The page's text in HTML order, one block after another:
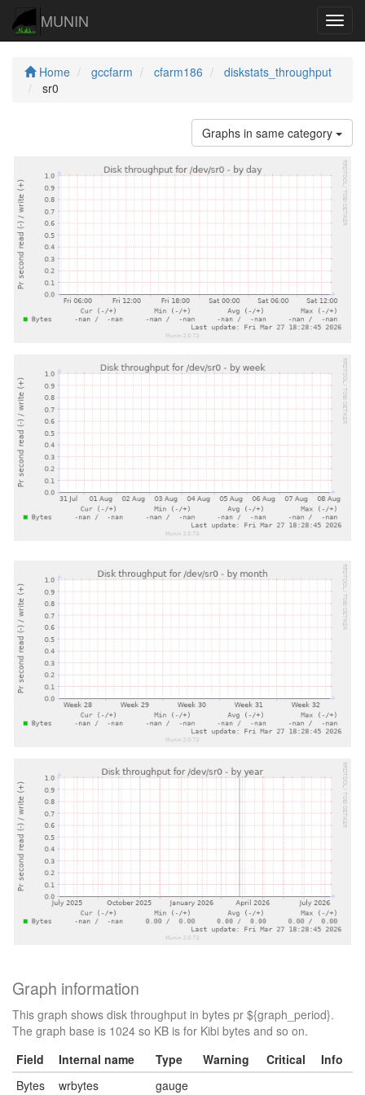
MUNIN
Home gccfarm cfarm186
diskstats_throughput
sr0
Graphs in same category
Graph information
This graph shows disk throughput in bytes pr ${graph_period}.
The graph base is 1024 so KB is for Kibi bytes and so on.
Field
Internal name Type Warning Critical
Info
Bytes
wrbytes gauge